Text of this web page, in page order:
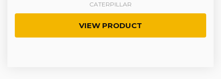
CATERPILLAR
VIEW PRODUCT